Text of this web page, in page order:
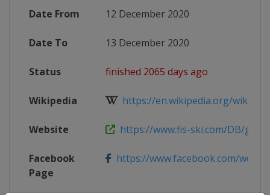
Date From 12 December 2020
Date To 13 December 2020
Status finished 2065 days ago
Wikipedia https://en.wikipedia.org/wiki/
Website https://www.fis-ski.com/DB/
Facebook
Page
https://www.facebook.com/